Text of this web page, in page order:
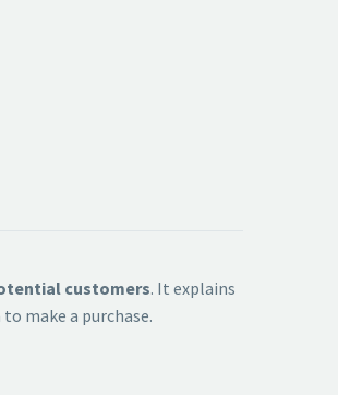
customers. It explains
make a purchase.